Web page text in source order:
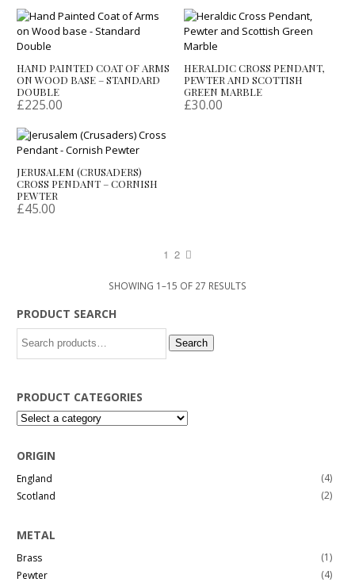
HAND PAINTED COAT OF ARMS
ON WOOD BASE – STANDARD
DOUBLE
£225.00
HERALDIC CROSS PENDANT,
PEWTER AND SCOTTISH
GREEN MARBLE
£30.00
JERUSALEM (CRUSADERS)
CROSS PENDANT – CORNISH
PEWTER
£45.00
1 2
SHOWING 1–15 OF 27 RESULTS
PRODUCT SEARCH
for:
Search
PRODUCT CATEGORIES
ORIGIN
England
(4)
Scotland
(2)
METAL
Brass
(1)
Pewter
(4)